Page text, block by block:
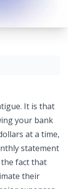
. It is that
your bank
at a time,
statement
fact that
their